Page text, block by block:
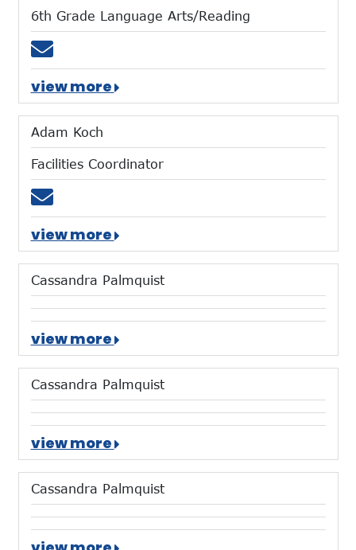
6th Grade Language Arts/Reading
Email rbricker@mtces.org
view more
Adam Koch
Facilities Coordinator
Email akoch@mtces.org
view more
Cassandra Palmquist
view more
Cassandra Palmquist
view more
Cassandra Palmquist